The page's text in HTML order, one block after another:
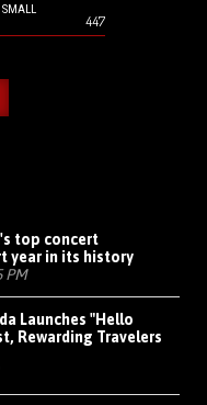
447
top concert
year in its history
PM
Launches "Hello
Rewarding Travelers